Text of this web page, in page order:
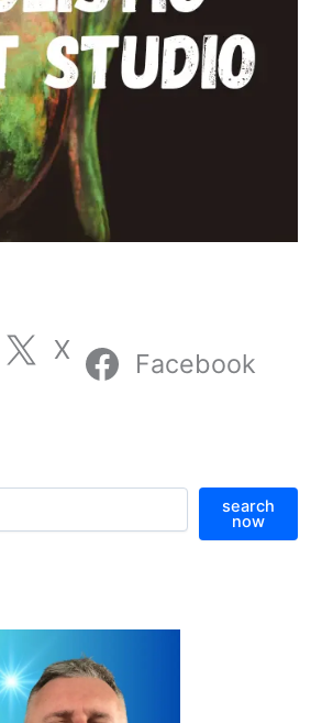
X Facebook
search
now